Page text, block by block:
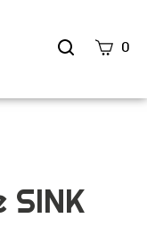
Search
0
SINK